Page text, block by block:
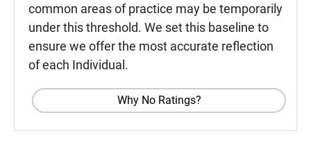
common areas of practice may be temporarily
under this threshold. We set this baseline to
ensure we offer the most accurate reflection
of each Individual.
Why No Ratings?